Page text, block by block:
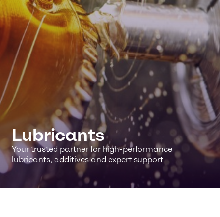
Lubricants
Your trusted partner for high-performance
lubricants, additives and expert support